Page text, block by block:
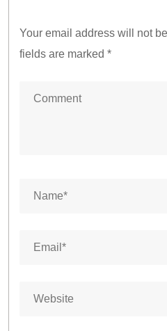
Your email address will not
fields are marked *